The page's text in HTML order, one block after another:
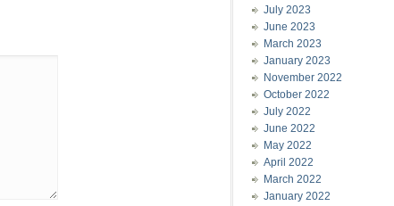
July 2023
June 2023
March 2023
January 2023
November 2022
October 2022
July 2022
June 2022
May 2022
April 2022
March 2022
January 2022